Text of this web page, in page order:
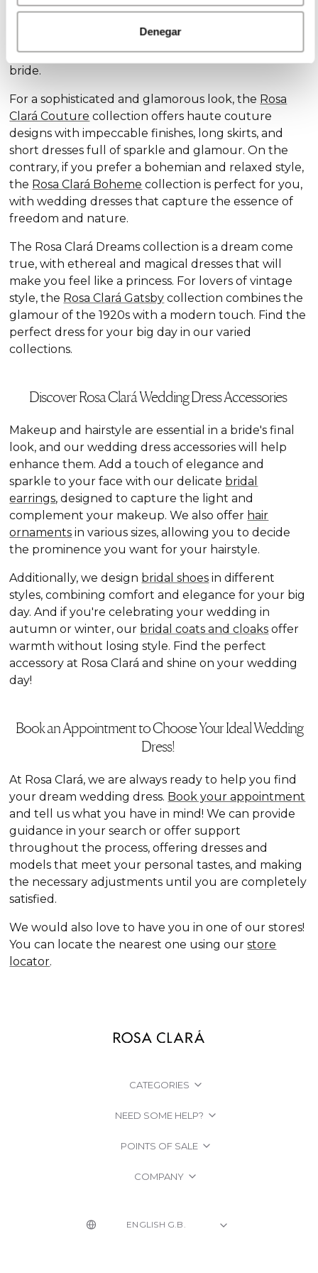
Denegar
Discover our exclusive wedding dress collections,
collection stands out for its subtle
elegance and delicate details, ideal for the romantic
bride.
For a sophisticated and glamorous look, the Rosa
Clará Couture collection offers haute couture
designs with impeccable finishes, long skirts, and
short dresses full of sparkle and glamour. On the
contrary, if you prefer a bohemian and relaxed style,
the Rosa Clará Boheme collection is perfect for you,
with wedding dresses that capture the essence of
freedom and nature.
The Rosa Clará Dreams collection is a dream come
true, with ethereal and magical dresses that will
make you feel like a princess. For lovers of vintage
style, the Rosa Clará Gatsby collection combines the
glamour of the 1920s with a modern touch. Find the
perfect dress for your big day in our varied
collections.
Discover Rosa Clará Wedding Dress Accessories
Makeup and hairstyle are essential in a bride's final
look, and our wedding dress accessories will help
enhance them. Add a touch of elegance and
sparkle to your face with our delicate bridal
earrings, designed to capture the light and
complement your makeup. We also offer hair
ornaments in various sizes, allowing you to decide
the prominence you want for your hairstyle.
Additionally, we design bridal shoes in different
styles, combining comfort and elegance for your big
day. And if you're celebrating your wedding in
autumn or winter, our bridal coats and cloaks offer
warmth without losing style. Find the perfect
accessory at Rosa Clará and shine on your wedding
day!
Book an Appointment to Choose Your Ideal Wedding
Dress!
At Rosa Clará, we are always ready to help you find
your dream wedding dress. Book your appointment
and tell us what you have in mind! We can provide
guidance in your search or offer support
throughout the process, offering dresses and
models that meet your personal tastes, and making
the necessary adjustments until you are completely
satisfied.
We would also love to have you in one of our stores!
You can locate the nearest one using ourstore
locator.
CATEGORIES
NEED SOME HELP?
POINTS OF SALE
COMPANY